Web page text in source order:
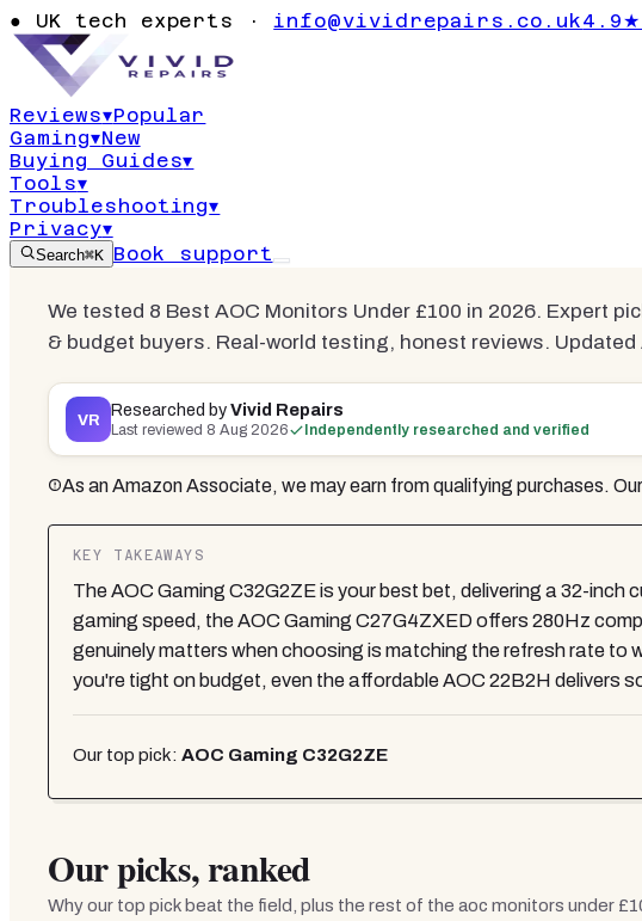
● UK tech experts · info@vividrepairs.co.uk
Reviews▾Popular
Gaming▾New
Buying Guides▾
Tools▾
Troubleshooting▾
Privacy▾
Search⌘K Book support
£100
We tested 8 Best AOC Monitors Under £100 in 2026. Expert
& budget buyers. Real-world testing, honest reviews. Updated
VR Researched byVivid Repairs
Last reviewed 8 Aug 2026 Independently researched and verified
As an Amazon Associate, we may earn from qualifying purchases.
KEY TAKEAWAYS
The AOC Gaming C32G2ZE is your best bet, delivering a 32-
gaming speed, the AOC Gaming C27G4ZXED offers 280Hz
genuinely matters when choosing is matching the refresh rate to
you're tight on budget, even the affordable AOC 22B2H delivers
Our top pick: AOC Gaming C32G2ZE
Our picks, ranked
Why our top pick beat the field, plus the rest of the aoc monitors under